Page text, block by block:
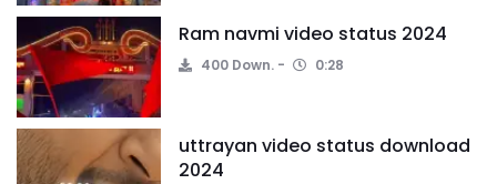
Ram navmi video status 2024
400 Down. 0:28
uttrayan video status download
2024